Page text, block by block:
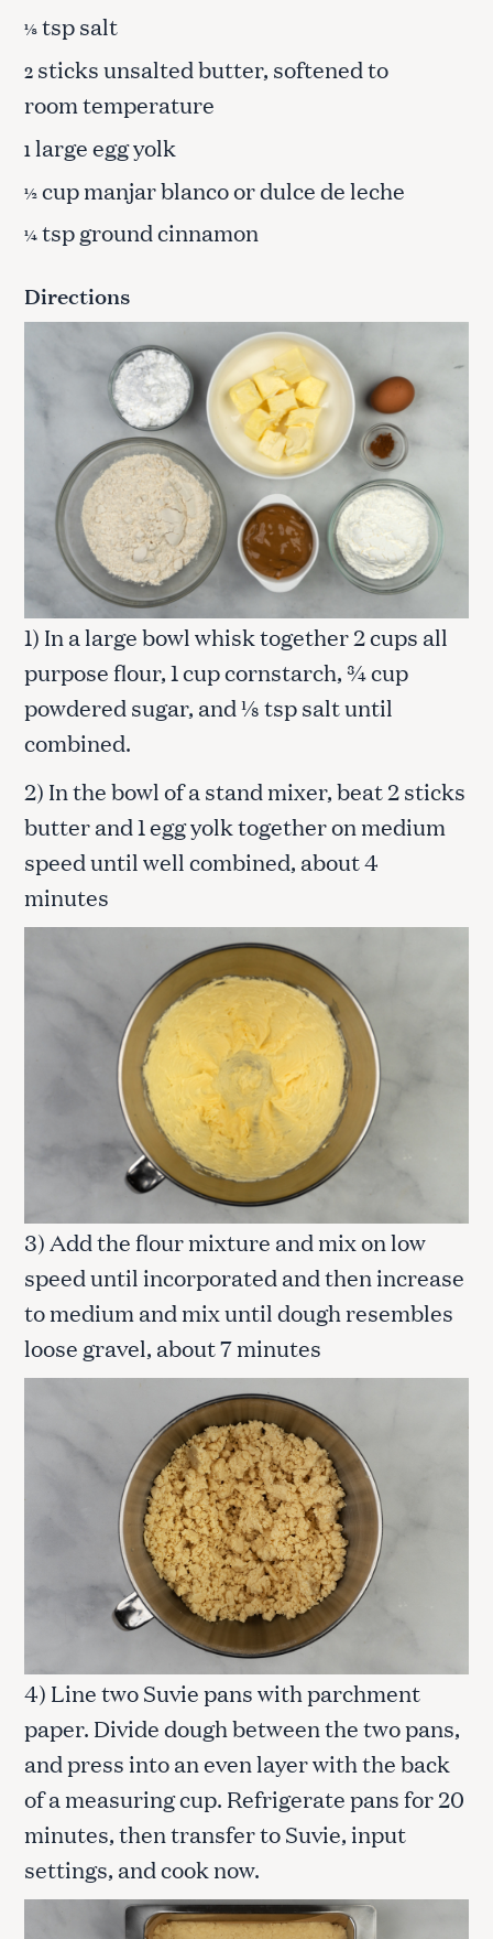
⅛tsp salt
2 sticks unsalted butter, softened to
room temperature
1large egg yolk
½cup manjar blanco or dulce de leche
¼tsp ground cinnamon
Directions
1) In a large bowl whisk together 2 cups all
purpose flour, 1 cup cornstarch, ¾ cup
powdered sugar, and ⅛ tsp salt until
combined.
2) In the bowl of a stand mixer, beat 2 sticks
butter and 1 egg yolk together on medium
speed until well combined, about 4
minutes
3) Add the flour mixture and mix on low
speed until incorporated and then increase
to medium and mix until dough resembles
loose gravel, about 7 minutes
4) Line two Suvie pans with parchment
paper. Divide dough between the two pans,
and press into an even layer with the back
of a measuring cup. Refrigerate pans for 20
minutes, then transfer to Suvie, input
settings, and cook now.